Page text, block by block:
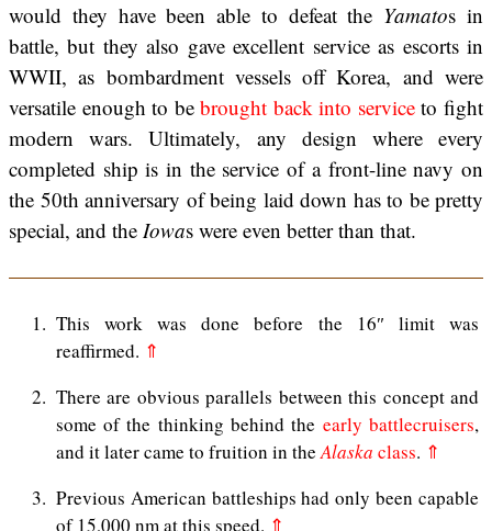
would they have been able to defeat the Yamatos in
battle, but they also gave excellent service as escorts in
WWII, as bombardment vessels off Korea, and were
versatile enough to bebrought back into serviceto fight
modern wars. Ultimately, any design where every
completed ship is in the service of a front-line navy on
the 50th anniversary of being laid down has to be pretty
special, and the Iowas were even better than that.
1
This work was done before the 16″ limit was
reaffirmed. ⇑
2
There are obvious parallels between this concept and
some of the thinking behind the early battlecruisers,
and it later came to fruition in theAlaska class. ⇑
3
Previous American battleships had only been capable
of 15,000 nm at this speed. ⇑